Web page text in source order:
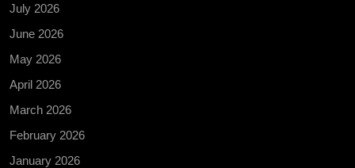
July 2026
June 2026
May 2026
April 2026
March 2026
February 2026
January 2026